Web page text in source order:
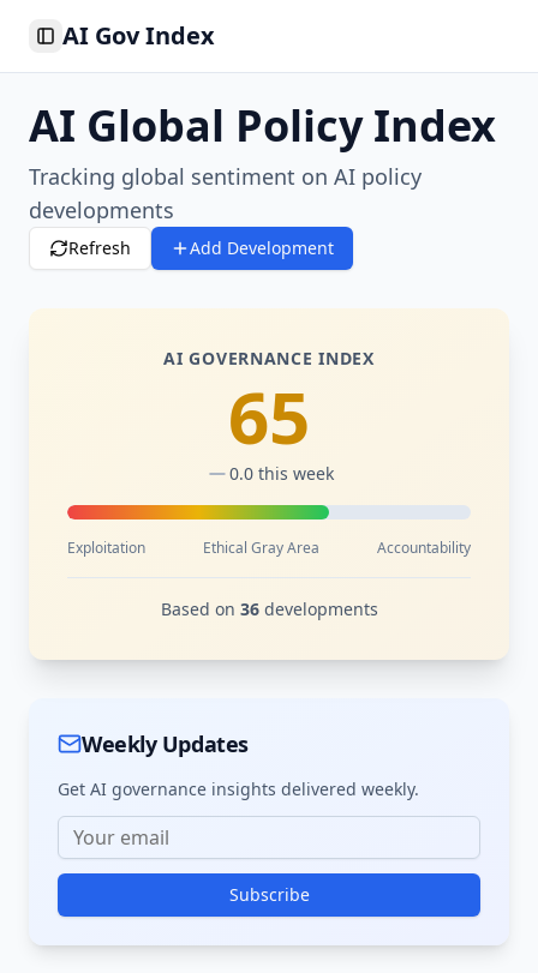
Toggle Sidebar
AI Gov Index
AI Global Policy Index
Tracking global sentiment on AI policy
developments
Refresh Add Development
AI GOVERNANCE INDEX
65
0.0this week
Exploitation Ethical Gray Area Accountability
Based on 36developments
Weekly Updates
Get AI governance insights delivered weekly.
Subscribe